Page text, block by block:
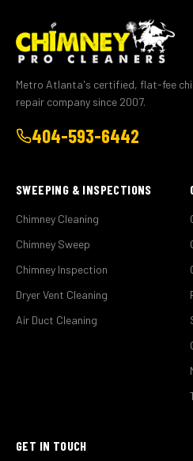
Metro Atlanta's certified, flat-fee
repair company since 2007.
404-593-6442
SWEEPING & INSPECTIONS
Chimney Cleaning
Chimney Sweep
Chimney Inspection
Dryer Vent Cleaning
Air Duct Cleaning
GET IN TOUCH